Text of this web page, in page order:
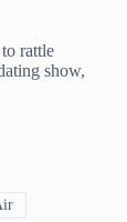
rattle
show,